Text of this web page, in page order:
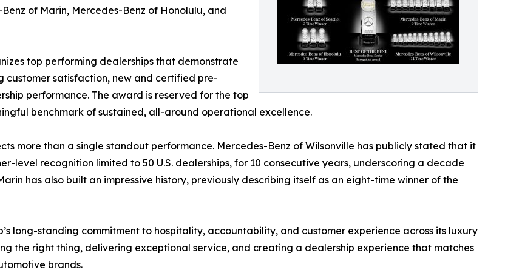
of Marin, Mercedes-Benz of Honolulu, and
top performing dealerships that demonstrate
customer satisfaction, new and certified pre-
performance. The award is reserved for the top
benchmark of sustained, all-around operational excellence.
more than a single standout performance. Mercedes-Benz of Wilsonville has publicly stated that it
level recognition limited to 50 U.S. dealerships, for 10 consecutive years, underscoring a decade
has also built an impressive history, previously describing itself as an eight-time winner of the
long-standing commitment to hospitality, accountability, and customer experience across its luxury
the right thing, delivering exceptional service, and creating a dealership experience that matches
brands.